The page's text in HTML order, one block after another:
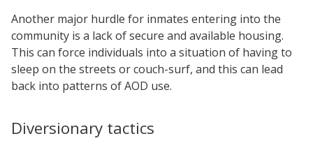
Another major hurdle for inmates entering into the
community is a lack of secure and available housing.
This can force individuals into a situation of having to
sleep on the streets or couch-surf, and this can lead
back into patterns of AOD use.
Diversionary tactics